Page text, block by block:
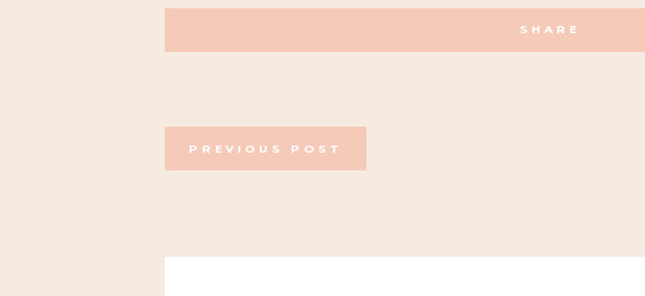
SHARE
POSTS
NAVIGATION
PREVIOUS POST